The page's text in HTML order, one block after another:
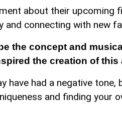
about their upcoming
connecting with new
the concept and
the creation of this
have had a negative
and finding your